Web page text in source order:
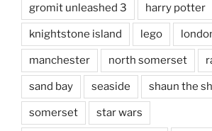
gromit unleashed 3 harry potter
knightstone island lego
manchester north somerset
sand bay seaside shaun the
somerset star wars